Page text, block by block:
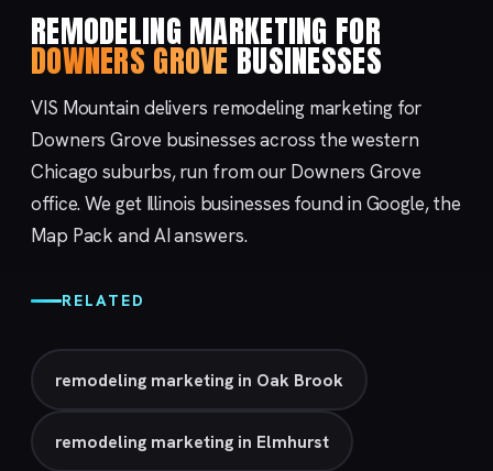
REMODELING MARKETING FOR
DOWNERS GROVEBUSINESSES
VIS Mountain delivers remodeling marketing for
Downers Grove businesses across the western
Chicago suburbs, run from our Downers Grove
office. We get Illinois businesses found in Google, the
Map Pack and AI answers.
RELATED
remodeling marketing in Oak Brook
remodeling marketing in Elmhurst